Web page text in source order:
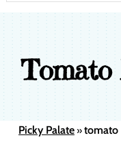
Tomato
Picky Palate»tomato